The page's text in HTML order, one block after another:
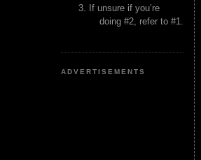
If unsure if you’re
doing #2, refer to #1.
ADVERTISEMENTS